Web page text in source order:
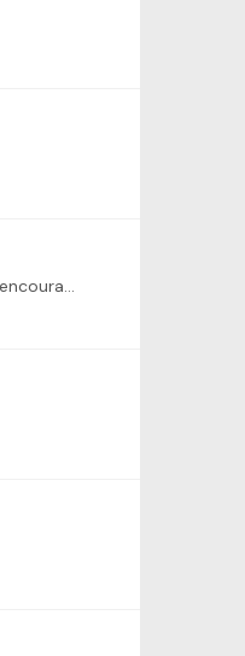
@Dustin Anderson yes, and especially if you know the original Lied by Schubert, it is so interesting to analyze what Liszt makes out of it. Thank you for your encouraging words 😀